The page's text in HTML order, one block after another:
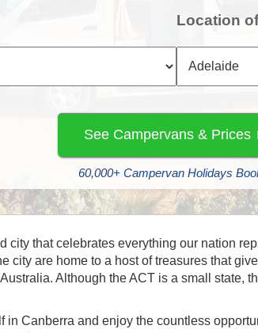
Location
60,000+ Campervan Holidays
city that celebrates everything our nation
city are home to a host of treasures that
Although the ACT is a small state,
in Canberra and enjoy the countless